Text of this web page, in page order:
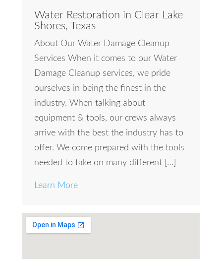
Water Restoration in Clear Lake
Shores, Texas
About Our Water Damage Cleanup
Services When it comes to our Water
Damage Cleanup services, we pride
ourselves in being the finest in the
industry. When talking about
equipment & tools, our crews always
arrive with the best the industry has to
offer. We come prepared with the tools
needed to take on many different […]
Learn More